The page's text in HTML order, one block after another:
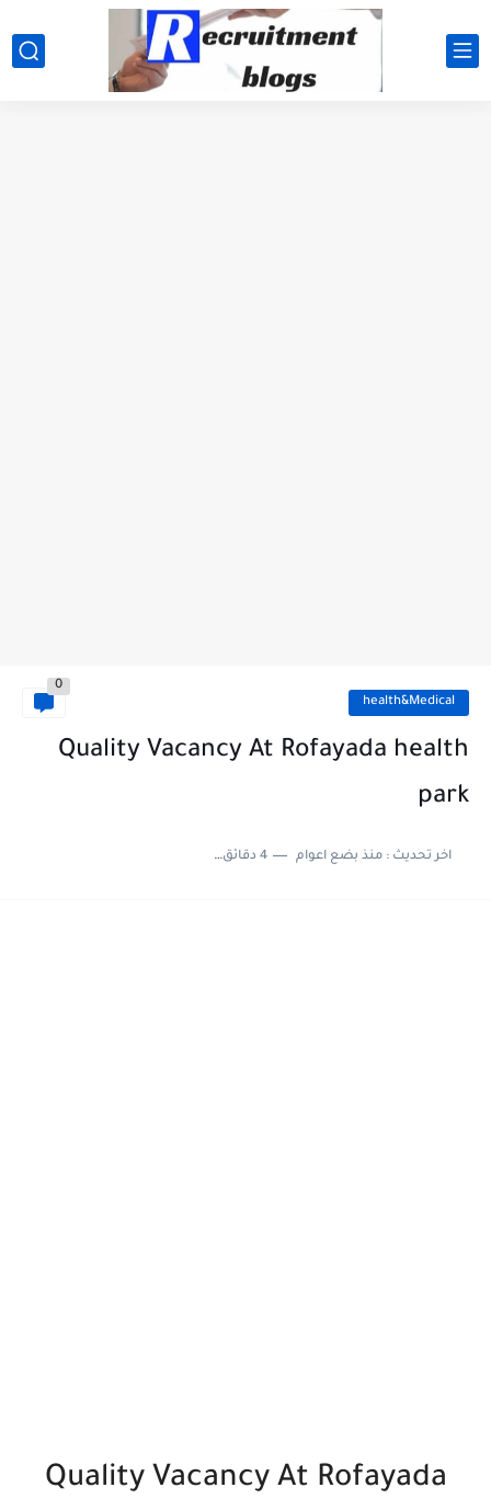
google.com, pub-2091334367487754, DIRECT, f08c47fec0942fa0
health&Medical
0
Quality Vacancy At Rofayada health
park
اخر تحديث :منذ بضع اعوام 4 دقائق للقراءة
Quality Vacancy At Rofayada